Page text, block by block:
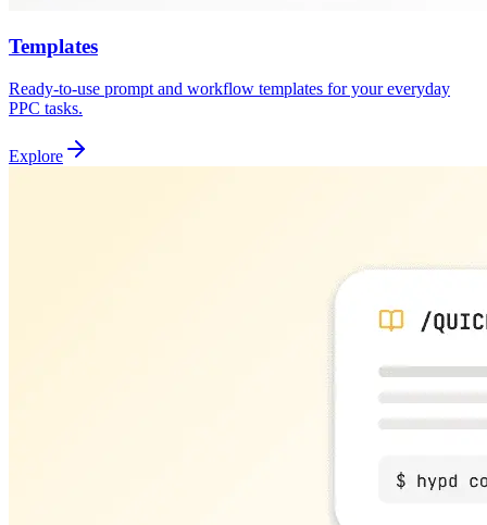
Templates
Ready-to-use prompt and workflow templates for your everyday
PPC tasks.
Explore